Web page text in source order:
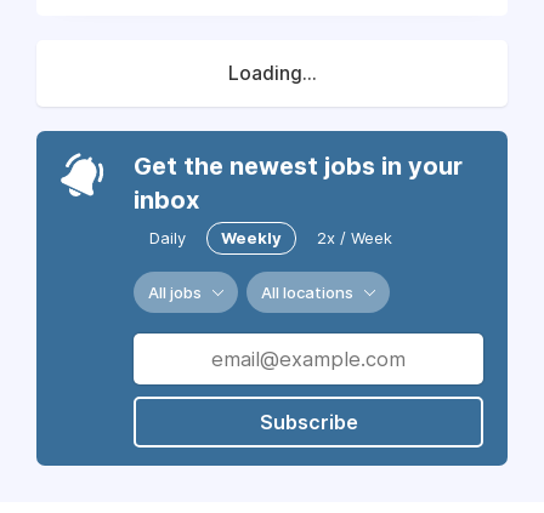
Loading...
Get the newest jobs in your
inbox
Daily Weekly 2x / Week
All jobs All locations
Subscribe